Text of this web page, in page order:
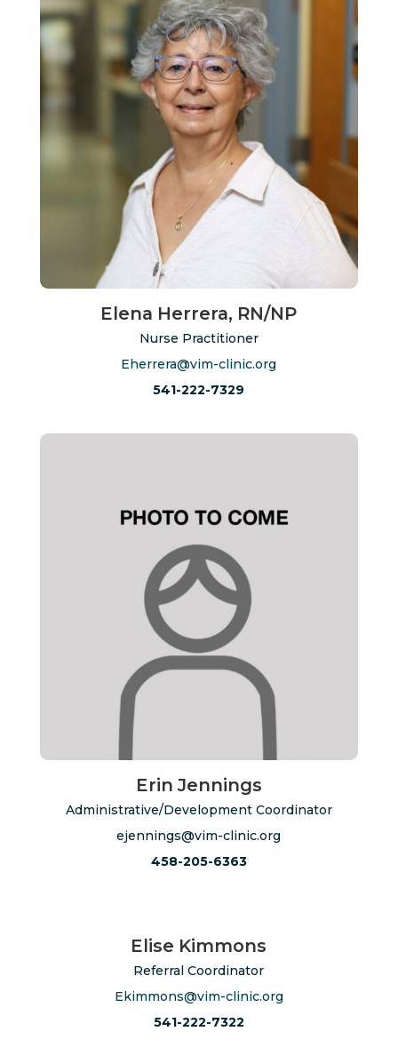
Elena Herrera, RN/NP
Nurse Practitioner
Eherrera@vim-clinic.org
541-222-7329
Erin Jennings
Administrative/Development Coordinator
ejennings@vim-clinic.org
458-205-6363
Elise Kimmons
Referral Coordinator
Ekimmons@vim-clinic.org
541-222-7322